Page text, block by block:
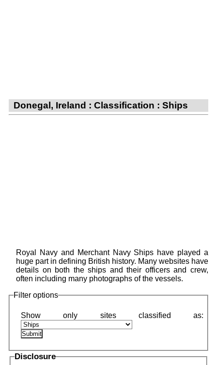
Donegal, Ireland : Classification : Ships
Royal Navy and Merchant Navy Ships have played a
huge part in defining British history. Many websites have
details on both the ships and their officers and crew,
often including many photographs of the vessels.
Filter options
Disclosure